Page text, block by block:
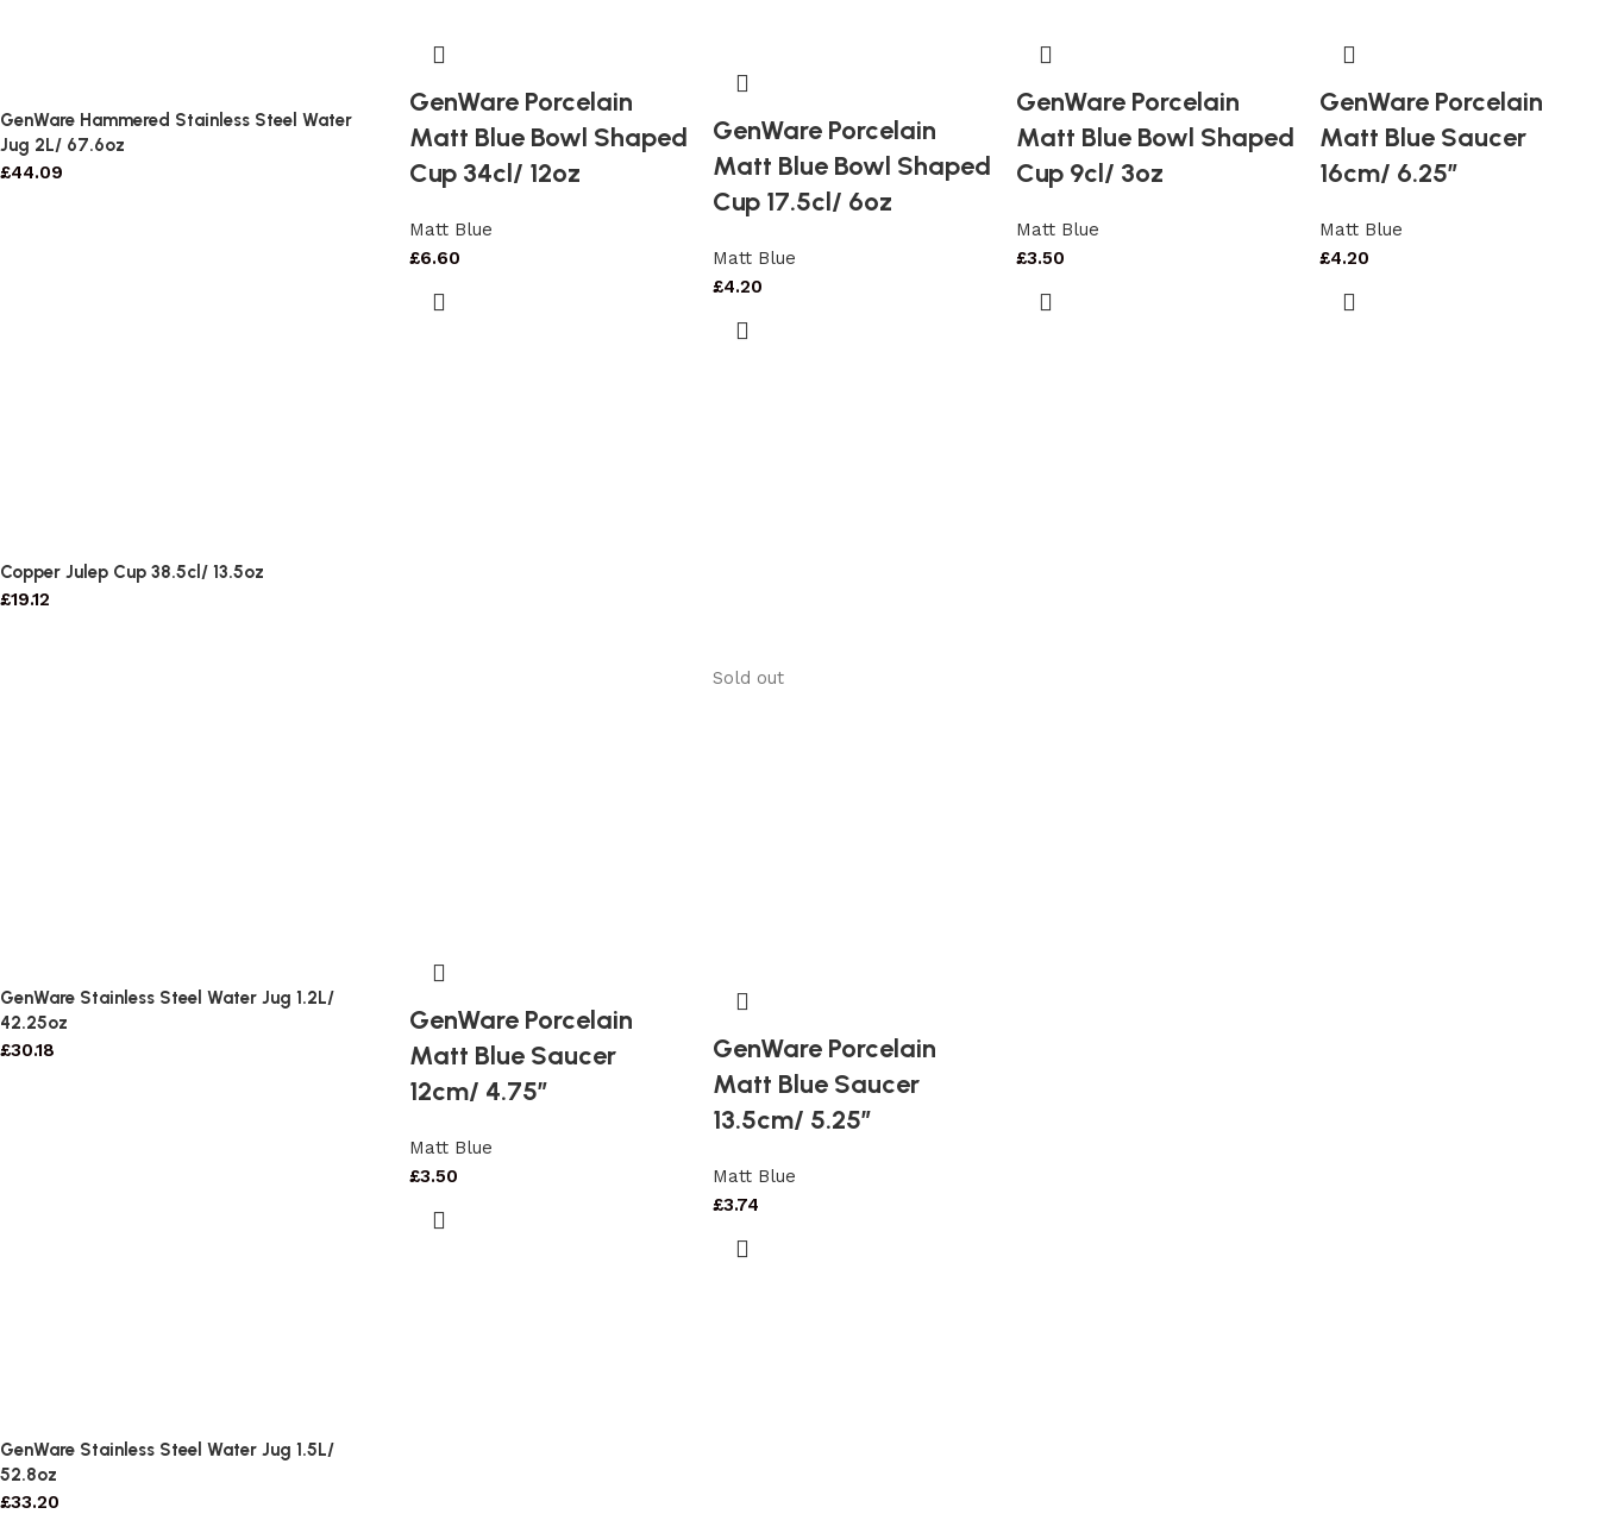
GenWare Hammered Stainless Steel Water
Jug 2L/ 67.6oz
£44.09
Copper Julep Cup 38.5cl/ 13.5oz
£19.12
GenWare Stainless Steel Water Jug 1.2L/
42.25oz
£30.18
GenWare Stainless Steel Water Jug 1.5L/
52.8oz
£33.20
GenWare Porcelain
Matt Blue Bowl Shaped
Cup 34cl/ 12oz
Matt Blue
£6.60
GenWare Porcelain
Matt Blue Bowl Shaped
Cup 17.5cl/ 6oz
Matt Blue
£4.20
GenWare Porcelain
Matt Blue Bowl Shaped
Cup 9cl/ 3oz
Matt Blue
£3.50
GenWare Porcelain
Matt Blue Saucer
16cm/ 6.25″
Matt Blue
£4.20
GenWare Porcelain
Matt Blue Saucer
12cm/ 4.75″
Matt Blue
£3.50
Sold out
GenWare Porcelain
Matt Blue Saucer
13.5cm/ 5.25″
Matt Blue
£3.74